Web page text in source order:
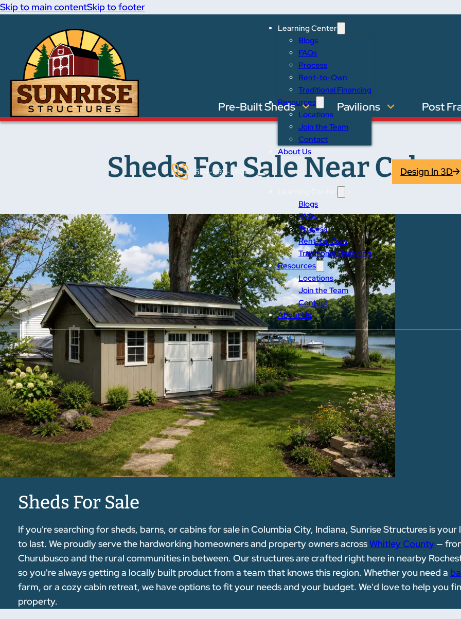
Skip to main contentSkip to footer
574-893-5601
Learning Center
Blogs
FAQs
Process
Rent-to-Own
Traditional Financing
Resources
Locations
Join the Team
Contact
About Us
Blogs
FAQs
Process
Rent-to-Own
Traditional Financing
Resources
Locations
Join the Team
Contact
About Us
Design In 3D
Pre-Built Sheds Pavilions Post
Sheds For Sale Near
Sheds For Sale
If you're searching for sheds, barns, or cabins for sale in Columbia City, Indiana, Sunrise Structures is
to last. We proudly serve the hardworking homeowners and property owners acrossWhitley County—
Churubusco and the rural communities in between. Our structures are crafted right here in nearby
so you're always getting a locally built product from a team that knows this region. Whether you need a
farm, or a cozy cabin retreat, we have options to fit your needs and your budget. We'd love to help you
property.